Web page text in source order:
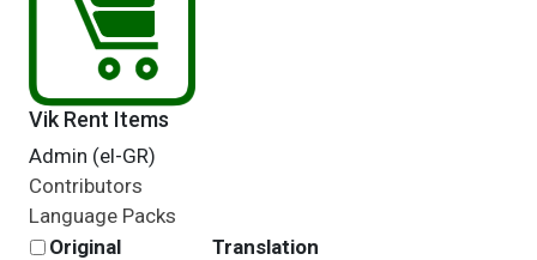
Vik Rent Items
Admin (el-GR)
Contributors
Language Packs
Original
Translation